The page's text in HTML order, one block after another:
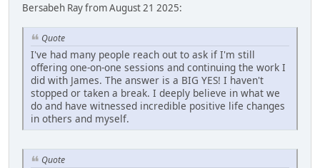
Bersabeh Ray from August 21 2025:
Quote
I've had many people reach out to ask if I'm still
offering one-on-one sessions and continuing the work I
did with James. The answer is a BIG YES! I haven't
stopped or taken a break. I deeply believe in what we
do and have witnessed incredible positive life changes
in others and myself.
Quote